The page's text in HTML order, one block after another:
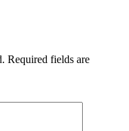
Required fields are